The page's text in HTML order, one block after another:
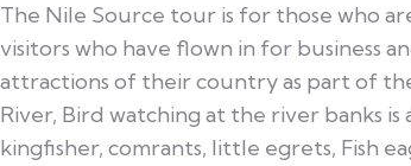
The Nile Source tour is for those who
visitors who have flown in for business
attractions of their country as part of
River, Bird watching at the river banks
kingfisher, comrants, little egrets, Fish